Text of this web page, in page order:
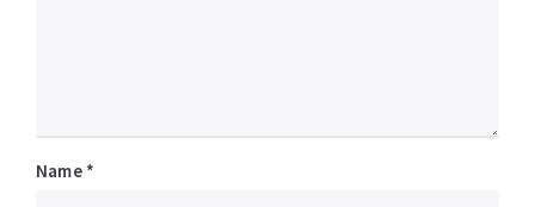
Name *